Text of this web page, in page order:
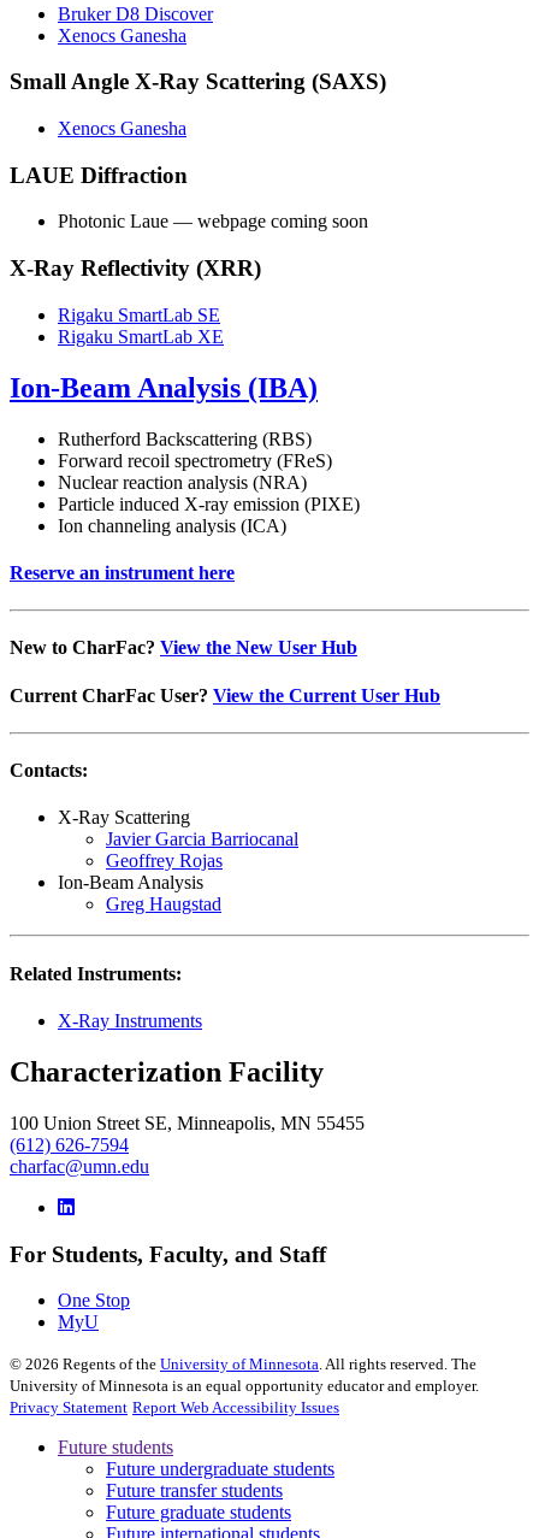
Bruker D8 Discover
Xenocs Ganesha
Small Angle X-Ray Scattering (SAXS)
Xenocs Ganesha
LAUE Diffraction
Photonic Laue — webpage coming soon
X-Ray Reflectivity (XRR)
Rigaku SmartLab SE
Rigaku SmartLab XE
Ion-Beam Analysis (IBA)
Rutherford Backscattering (RBS)
Forward recoil spectrometry (FReS)
Nuclear reaction analysis (NRA)
Particle induced X-ray emission (PIXE)
Ion channeling analysis (ICA)
Reserve an instrument here
New to CharFac? View the New User Hub
Current CharFac User? View the Current User Hub
Contacts:
X-Ray Scattering
Javier Garcia Barriocanal
Geoffrey Rojas
Ion-Beam Analysis
Greg Haugstad
Related Instruments:
X-Ray Instruments
Characterization Facility
100 Union Street SE, Minneapolis, MN 55455
(612) 626-7594
charfac@umn.edu
For Students, Faculty, and Staff
One Stop
MyU
© 2026 Regents of the University of Minnesota. All rights reserved. The
University of Minnesota is an equal opportunity educator and employer.
Privacy Statement Report Web Accessibility Issues
Future students
Future undergraduate students
Future transfer students
Future graduate students